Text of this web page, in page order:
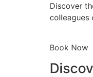
Discover
colleagues
Book Now